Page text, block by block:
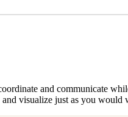
and communicate
and visualize just as you